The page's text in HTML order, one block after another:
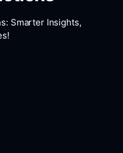
Smarter Insights,